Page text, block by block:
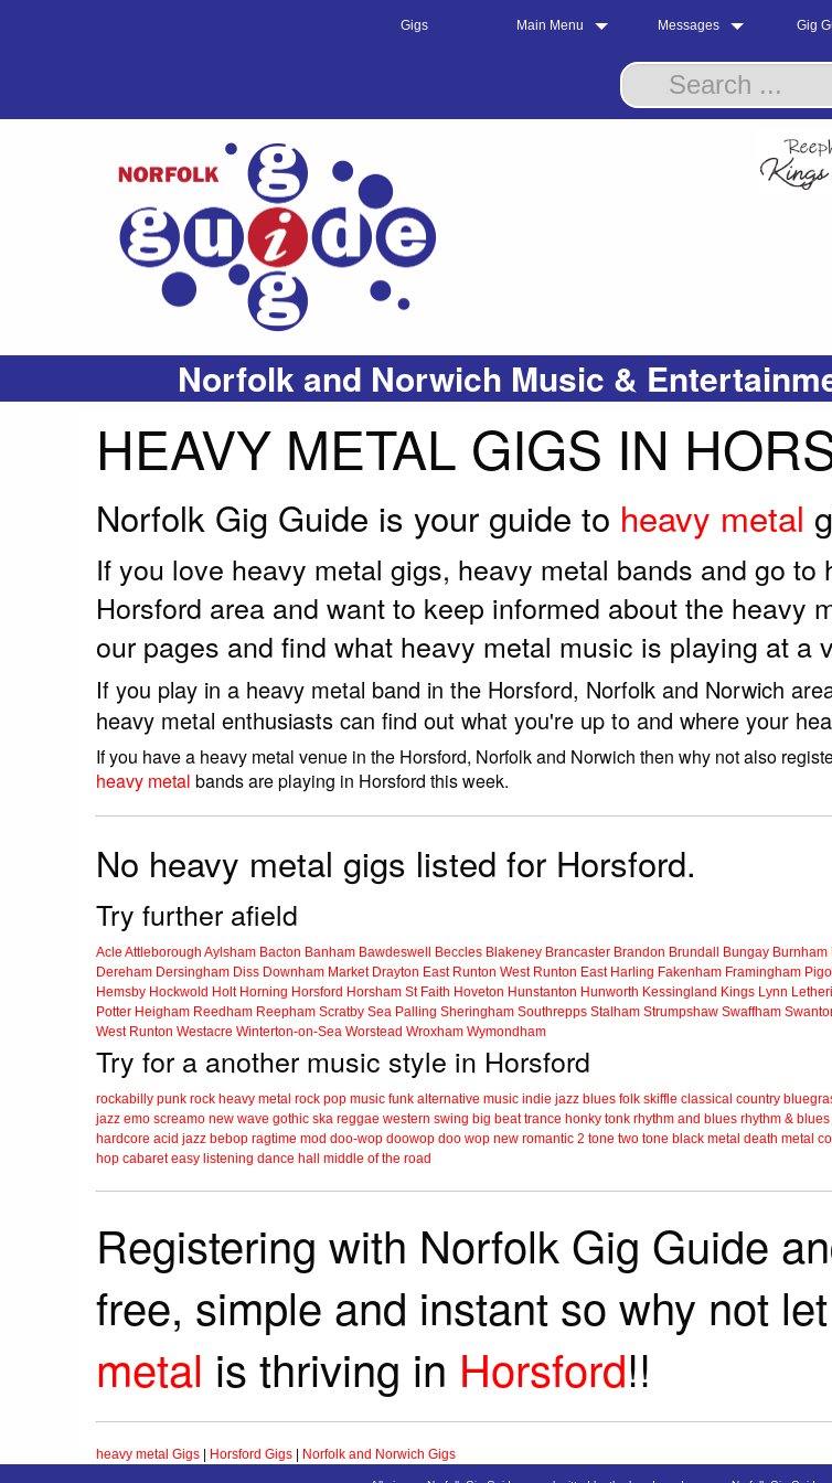
Gigs Main Menu Messages Gig
Norfolk and Norwich Music &
HEAVY METAL GIGS IN
Norfolk Gig Guide is your guide to heavy metal
If you love heavy metal gigs, heavy metal bands and go
Horsford area and want to keep informed about the heavy
our pages and find what heavy metal music is playing at a
If you play in a heavy metal band in the Horsford, Norfolk and Norwich
heavy metal enthusiasts can find out what you're up to and where your
If you have a heavy metal venue in the Horsford, Norfolk and Norwich then why not also
heavy metal bands are playing in Horsford this week.
No heavy metal gigs listed for Horsford.
Try further afield
Acle Attleborough Aylsham Bacton Banham Bawdeswell Beccles Blakeney Brancaster Brandon Brundall Bungay Burnham
Dereham Dersingham Diss Downham Market Drayton East Runton West Runton East Harling Fakenham Framingham
Hemsby Hockwold Holt Horning Horsford Horsham St Faith Hoveton Hunstanton Hunworth Kessingland Kings Lynn
Potter Heigham Reedham Reepham Scratby Sea Palling Sheringham Southrepps Stalham Strumpshaw Swaffham
West Runton Westacre Winterton-on-Sea Worstead Wroxham Wymondham
Try for a another music style in Horsford
rockabilly punk rock heavy metal rock pop music funk alternative music indie jazz blues folk skiffle classical country
jazz emo screamo new wave gothic ska reggae western swing big beat trance honky tonk rhythm and blues rhythm & blues
hardcore acid jazz bebop ragtime mod doo-wop doowop doo wop new romantic 2 tone two tone black metal death metal
hop cabaret easy listening dance hall middle of the road
Registering with Norfolk Gig Guide
free, simple and instant so why not
metal is thriving in Horsford!!
heavy metal Gigs Horsford Gigs Norfolk and Norwich Gigs